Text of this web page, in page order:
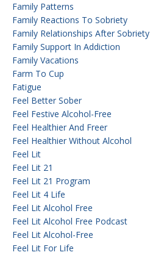
Family Patterns
Family Reactions To Sobriety
Family Relationships After Sobriety
Family Support In Addiction
Family Vacations
Farm To Cup
Fatigue
Feel Better Sober
Feel Festive Alcohol-Free
Feel Healthier And Freer
Feel Healthier Without Alcohol
Feel Lit
Feel Lit 21
Feel Lit 21 Program
Feel Lit 4 Life
Feel Lit Alcohol Free
Feel Lit Alcohol Free Podcast
Feel Lit Alcohol-Free
Feel Lit For Life